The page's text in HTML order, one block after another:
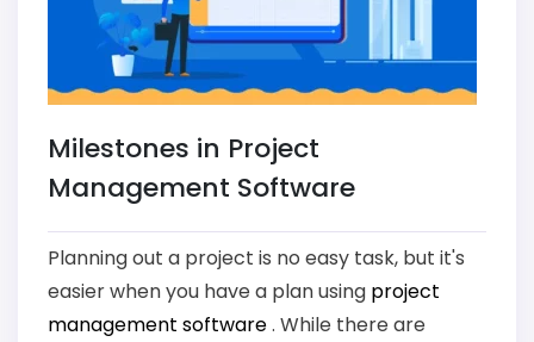
Milestones in Project
Management Software
Planning out a project is no easy task, but it's
easier when you have a plan using project
management software. While there are